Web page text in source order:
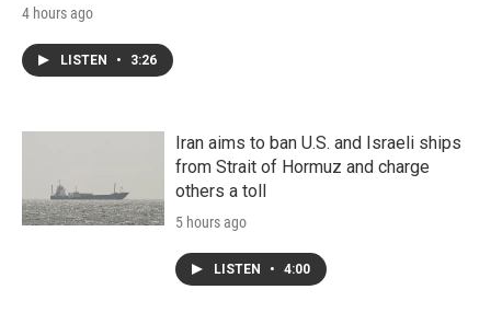
4 hours ago
LISTEN • 3:26
Iran aims to ban U.S. and Israeli ships
from Strait of Hormuz and charge
others a toll
5 hours ago
LISTEN • 4:00